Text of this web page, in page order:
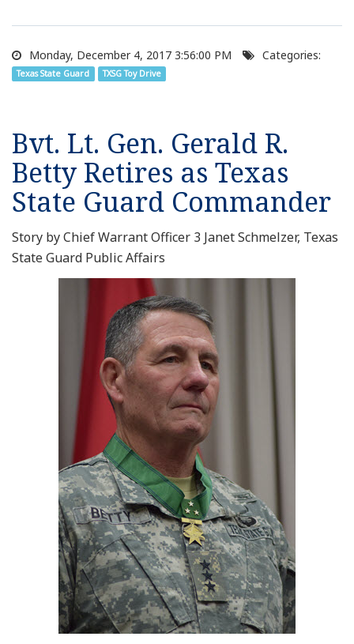
Monday, December 4, 2017 3:56:00 PM Categories:
Texas State Guard TXSG Toy Drive
Bvt. Lt. Gen. Gerald R.
Betty Retires as Texas
State Guard Commander
Story by Chief Warrant Officer 3 Janet Schmelzer, Texas
State Guard Public Affairs